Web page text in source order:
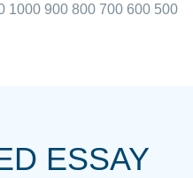
in a professional
1000 900 800 700 600 500
ESSAY